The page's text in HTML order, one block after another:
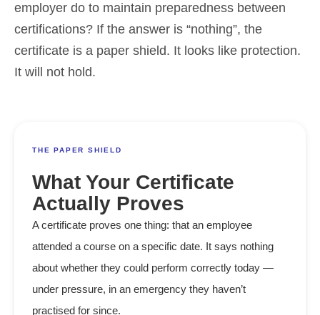
employer do to maintain preparedness between
certifications? If the answer is “nothing”, the
certificate is a paper shield. It looks like protection.
It will not hold.
THE PAPER SHIELD
What Your Certificate
Actually Proves
A certificate proves one thing: that an employee
attended a course on a specific date. It says nothing
about whether they could perform correctly today —
under pressure, in an emergency they haven’t
practised for since.